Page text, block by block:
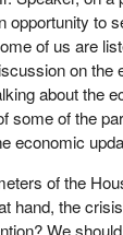
we have
to our
has
It has
in
needs to
opportunity to
of us are
on the
about the
some of the
economic
of the
hand, the
We